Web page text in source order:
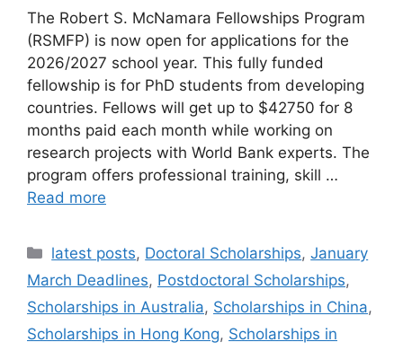
The Robert S. McNamara Fellowships Program
(RSMFP) is now open for applications for the
2026/2027 school year. This fully funded
fellowship is for PhD students from developing
countries. Fellows will get up to $42750 for 8
months paid each month while working on
research projects with World Bank experts. The
program offers professional training, skill …
Read more
Categories
latest posts, Doctoral Scholarships,January
March Deadlines, Postdoctoral Scholarships,
Scholarships in Australia, Scholarships in China,
Scholarships in Hong Kong, Scholarships in